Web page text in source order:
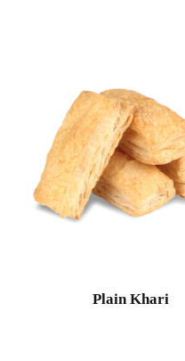
Plain Khari